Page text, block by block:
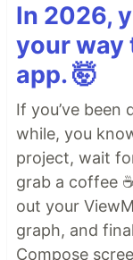
In 2026,
your way
app. 🤯
If you’ve
while, you
project, wait
grab a coffee
out your
graph, and
Compose